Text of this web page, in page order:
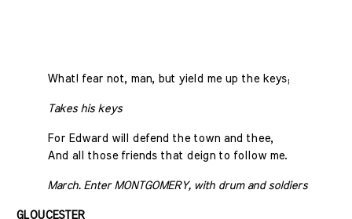
What! fear not, man, but yield me up the keys;
Takes his keys
For Edward will defend the town and thee,
And all those friends that deign to follow me.
March. Enter MONTGOMERY, with drum and soldiers
GLOUCESTER